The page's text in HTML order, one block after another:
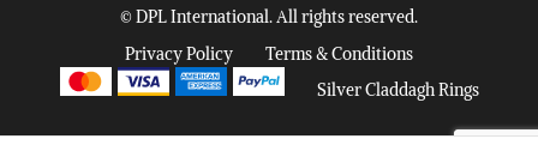
© DPL International. All rights reserved.
Privacy Policy
Terms & Conditions
Silver Claddagh Rings